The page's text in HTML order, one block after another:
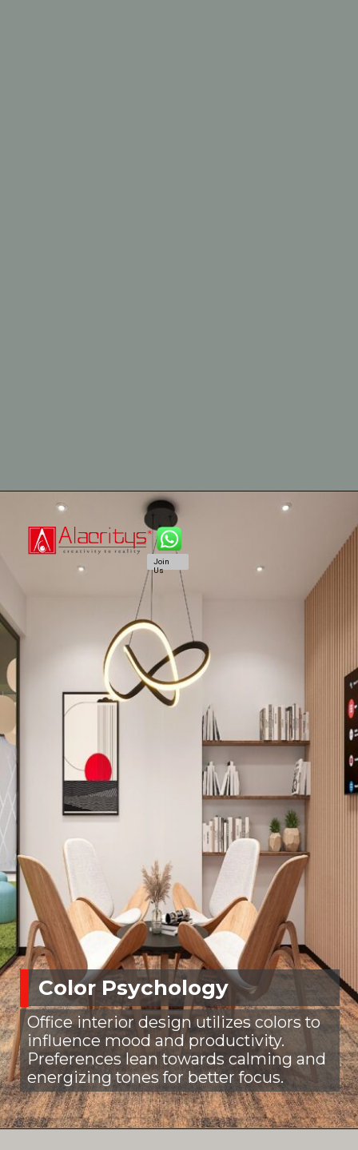
Color Psychology
Office interior design utilizes colors to
influence mood and productivity.
Preferences lean towards calming and
energizing tones for better focus.
Join
Us